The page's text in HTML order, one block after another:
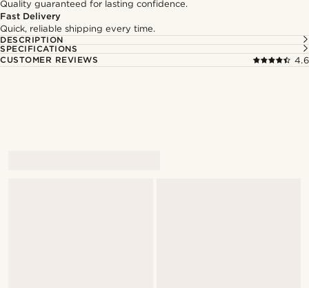
Quality guaranteed for lasting confidence.
Fast Delivery
Quick, reliable shipping every time.
DESCRIPTION
SPECIFICATIONS
CUSTOMER REVIEWS
4.6